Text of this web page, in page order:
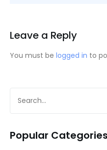
Leave a Reply
You must be logged in to
Popular Categories